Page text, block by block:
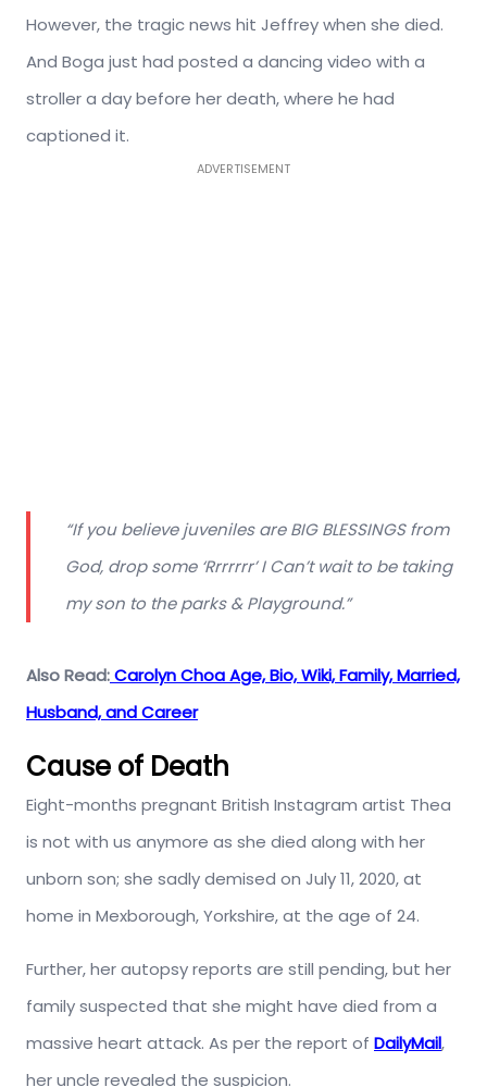
However, the tragic news hit Jeffrey when she died.
And Boga just had posted a dancing video with a
stroller a day before her death, where he had
captioned it.
ADVERTISEMENT
“If you believe juveniles are BIG BLESSINGS from
God, drop some ‘Rrrrrrr’ I Can’t wait to be taking
my son to the parks & Playground.”
Also Read:Carolyn Choa Age, Bio, Wiki, Family, Married,
Husband, and Career
Cause of Death
Eight-months pregnant British Instagram artist Thea
is not with us anymore as she died along with her
unborn son; she sadly demised on July 11, 2020, at
home in Mexborough, Yorkshire, at the age of 24.
Further, her autopsy reports are still pending, but her
family suspected that she might have died from a
massive heart attack. As per the report of DailyMail,
her uncle revealed the suspicion.